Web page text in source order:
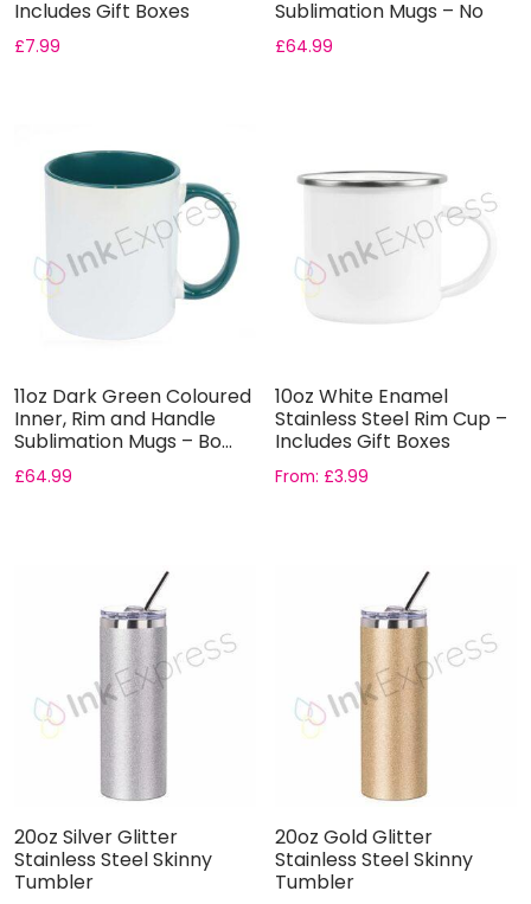
Includes Gift Boxes
£7.99
Sublimation Mugs – No
Gift B...
£64.99
11oz Dark Green Coloured
Inner, Rim and Handle
Sublimation Mugs – Bo...
£64.99
10oz White Enamel
Stainless Steel Rim Cup –
Includes Gift Boxes
From:£3.99
20oz Silver Glitter
Stainless Steel Skinny
Tumbler
20oz Gold Glitter
Stainless Steel Skinny
Tumbler